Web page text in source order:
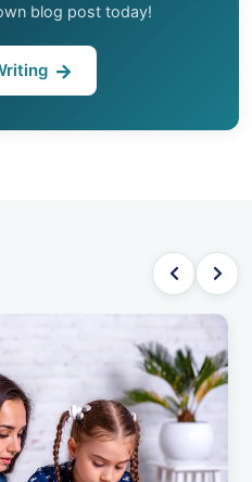
blog post today!